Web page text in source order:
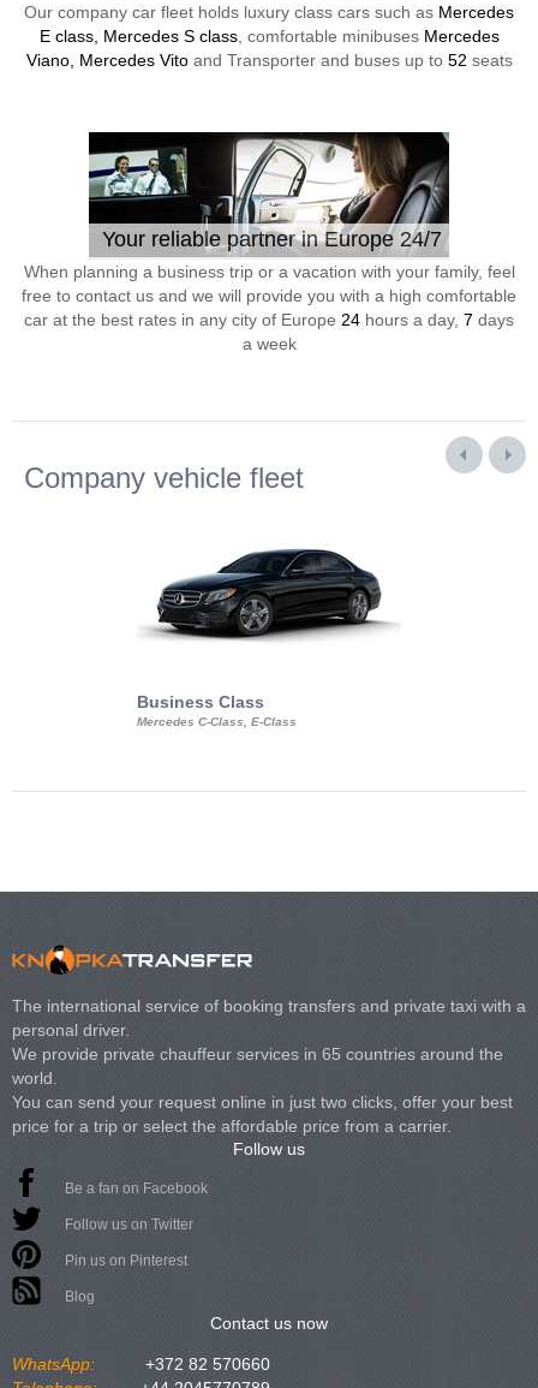
Our company car fleet holds luxury class cars such as Mercedes
E class, Mercedes S class, comfortable minibuses Mercedes
Viano, Mercedes Vitoand Transporter and buses up to 52 seats
Your reliable partner in Europe 24/7
When planning a business trip or a vacation with your family, feel
free to contact us and we will provide you with a high comfortable
car at the best rates in any city of Europe 24 hours a day, 7 days
a week
Company vehicle fleet
Business Class
Mercedes C-Class, E-Class
The international service of booking transfers and private taxi with a
personal driver.
We provide private chauffeur services in 65 countries around the
world.
You can send your request online in just two clicks, offer your best
price for a trip or select the affordable price from a carrier.
Follow us
Be a fan on Facebook
Follow us on Twitter
Pin us on Pinterest
Blog
Contact us now
WhatsApp:
+372 82 570660